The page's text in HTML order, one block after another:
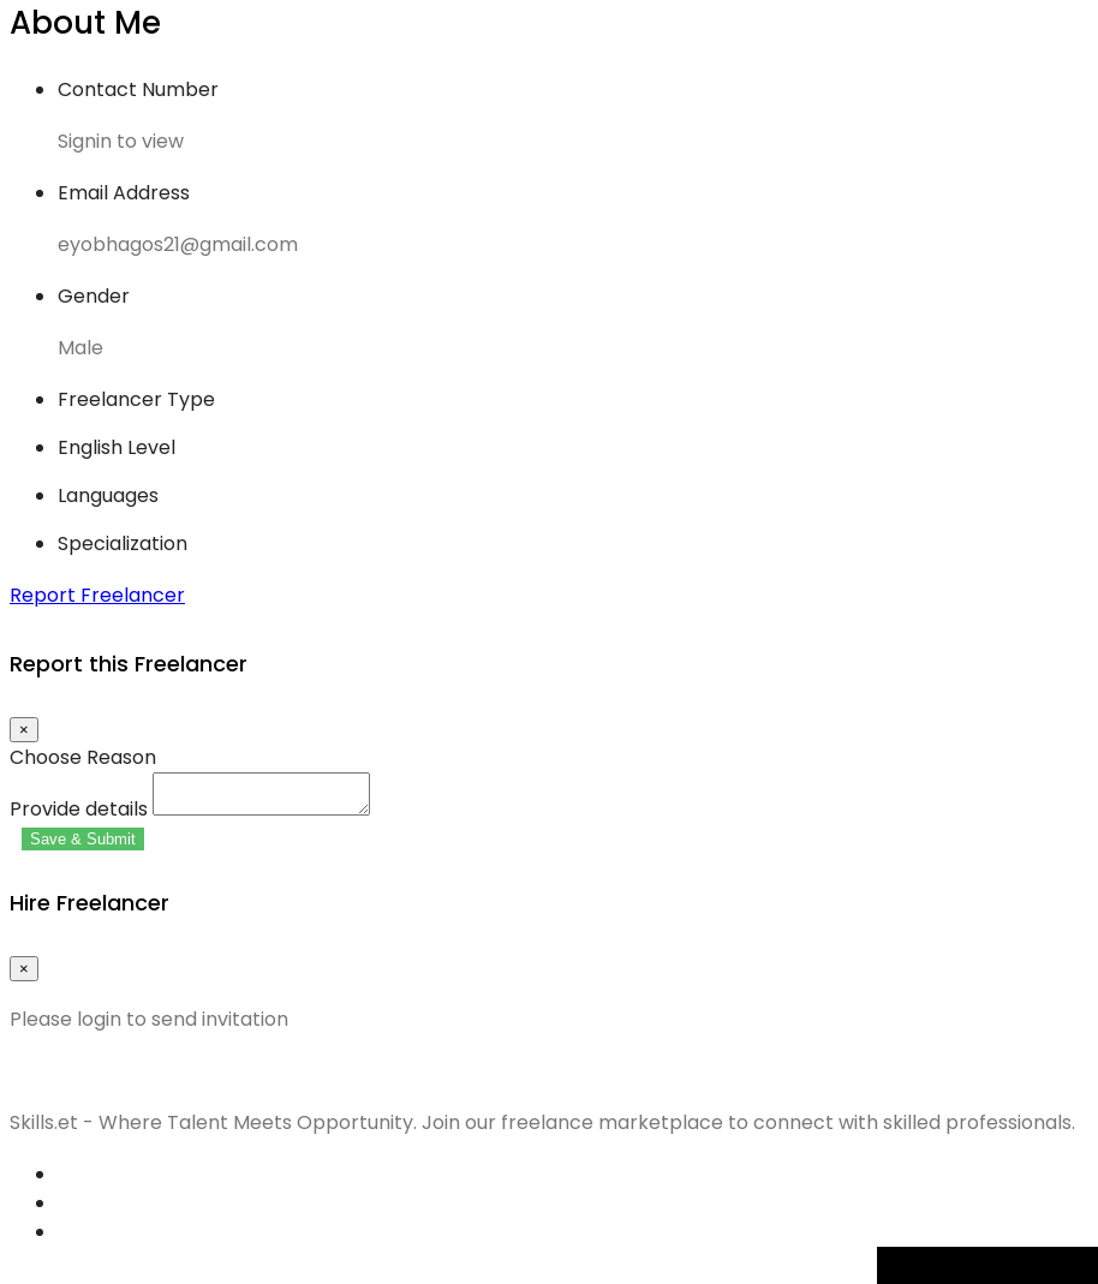
About Me
Contact Number
Signin to view
Email Address
eyobhagos21@gmail.com
Gender
Male
Freelancer Type
English Level
Languages
Specialization
Report Freelancer
Report this Freelancer
×
Choose Reason
Provide details
Save & Submit
Hire Freelancer
×
Please login to send invitation
Skills.et - Where Talent Meets Opportunity. Join our freelance marketplace to connect with skilled professionals.